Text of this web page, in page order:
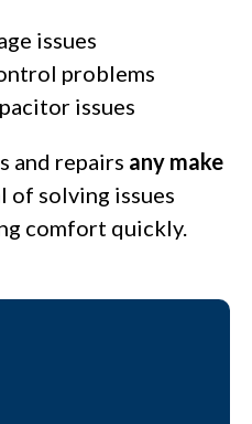
issues
problems
issues
and repairs any make
of solving issues
comfort quickly.